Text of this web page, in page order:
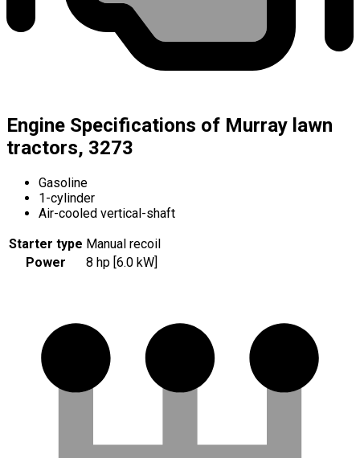
Engine Specifications of Murray lawn
tractors, 3273
Gasoline
1-cylinder
Air-cooled vertical-shaft
Starter type Manual recoil
Power
8 hp [6.0 kW]